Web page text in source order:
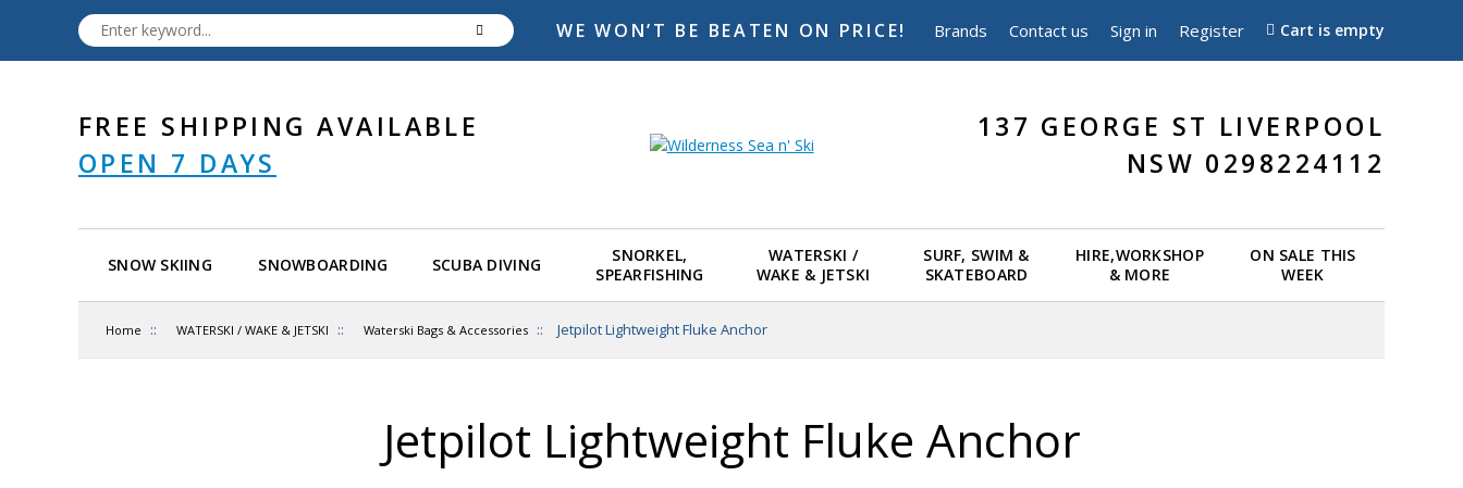
WE WON’T BE BEATEN ON PRICE! Brands Contact us Sign in Register Cart is empty
FREE SHIPPING AVAILABLE
OPEN 7 DAYS
137 GEORGE ST LIVERPOOL
NSW 0298224112
SNOW SKIING SNOWBOARDING SCUBA DIVING
SNORKEL,
SPEARFISHING
WATERSKI /
WAKE & JETSKI
SURF, SWIM &
SKATEBOARD
HIRE,WORKSHOP
& MORE
ON SALE THIS
WEEK
Home :: WATERSKI / WAKE & JETSKI :: Waterski Bags & Accessories :: Jetpilot Lightweight Fluke Anchor
Jetpilot Lightweight Fluke Anchor